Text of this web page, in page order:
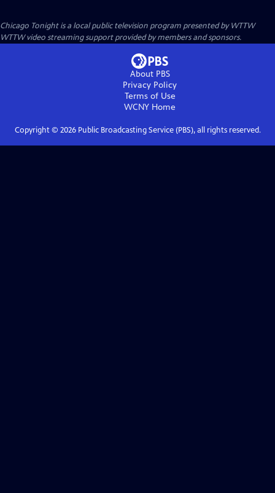
Chicago Tonightis a local public television program presented byWTTW
WTTW video streaming support provided by members and sponsors.
About PBS
Privacy Policy
Terms of Use
WCNY Home
Copyright © 2026Public Broadcasting Service (PBS), all rights reserved.